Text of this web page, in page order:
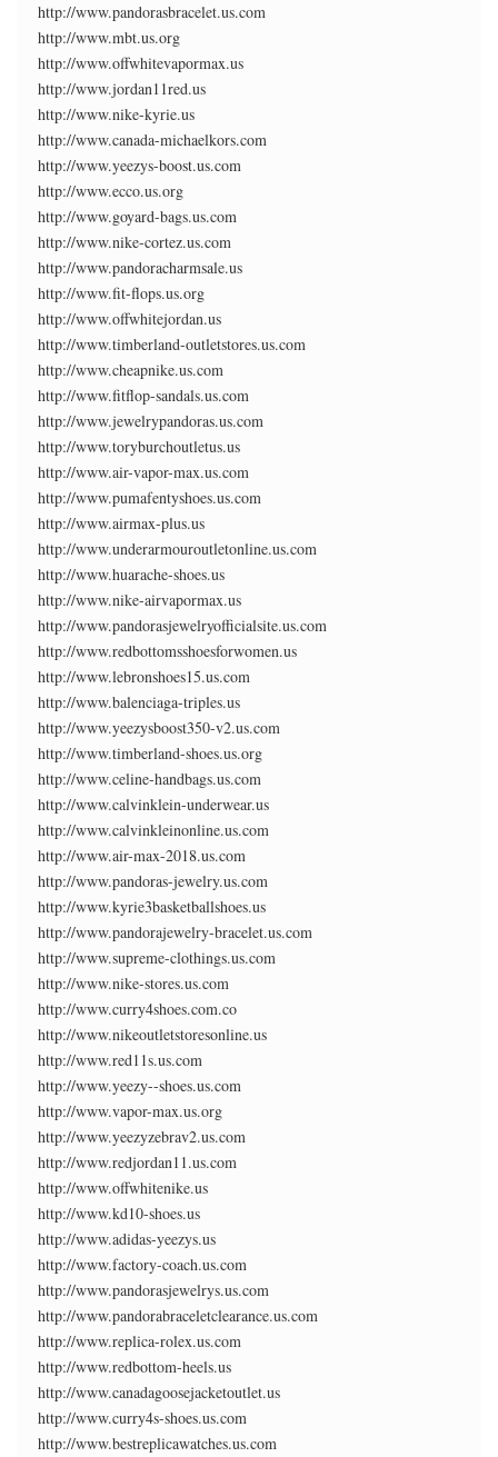
http://www.pandorasbracelet.us.com
http://www.mbt.us.org
http://www.offwhitevapormax.us
http://www.jordan11red.us
http://www.nike-kyrie.us
http://www.canada-michaelkors.com
http://www.yeezys-boost.us.com
http://www.ecco.us.org
http://www.goyard-bags.us.com
http://www.nike-cortez.us.com
http://www.pandoracharmsale.us
http://www.fit-flops.us.org
http://www.offwhitejordan.us
http://www.timberland-outletstores.us.com
http://www.cheapnike.us.com
http://www.fitflop-sandals.us.com
http://www.jewelrypandoras.us.com
http://www.toryburchoutletus.us
http://www.air-vapor-max.us.com
http://www.pumafentyshoes.us.com
http://www.airmax-plus.us
http://www.underarmouroutletonline.us.com
http://www.huarache-shoes.us
http://www.nike-airvapormax.us
http://www.pandorasjewelryofficialsite.us.com
http://www.redbottomsshoesforwomen.us
http://www.lebronshoes15.us.com
http://www.balenciaga-triples.us
http://www.yeezysboost350-v2.us.com
http://www.timberland-shoes.us.org
http://www.celine-handbags.us.com
http://www.calvinklein-underwear.us
http://www.calvinkleinonline.us.com
http://www.air-max-2018.us.com
http://www.pandoras-jewelry.us.com
http://www.kyrie3basketballshoes.us
http://www.pandorajewelry-bracelet.us.com
http://www.supreme-clothings.us.com
http://www.nike-stores.us.com
http://www.curry4shoes.com.co
http://www.nikeoutletstoresonline.us
http://www.red11s.us.com
http://www.yeezy--shoes.us.com
http://www.vapor-max.us.org
http://www.yeezyzebrav2.us.com
http://www.redjordan11.us.com
http://www.offwhitenike.us
http://www.kd10-shoes.us
http://www.adidas-yeezys.us
http://www.factory-coach.us.com
http://www.pandorasjewelrys.us.com
http://www.pandorabraceletclearance.us.com
http://www.replica-rolex.us.com
http://www.redbottom-heels.us
http://www.canadagoosejacketoutlet.us
http://www.curry4s-shoes.us.com
http://www.bestreplicawatches.us.com